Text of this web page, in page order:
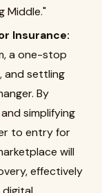
Middle."
Insurance:
a one-stop
and settling
By
simplifying
to entry for
will
effectively